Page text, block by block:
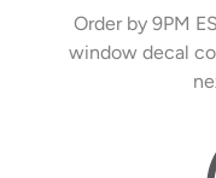
Order by 9PM
window decal